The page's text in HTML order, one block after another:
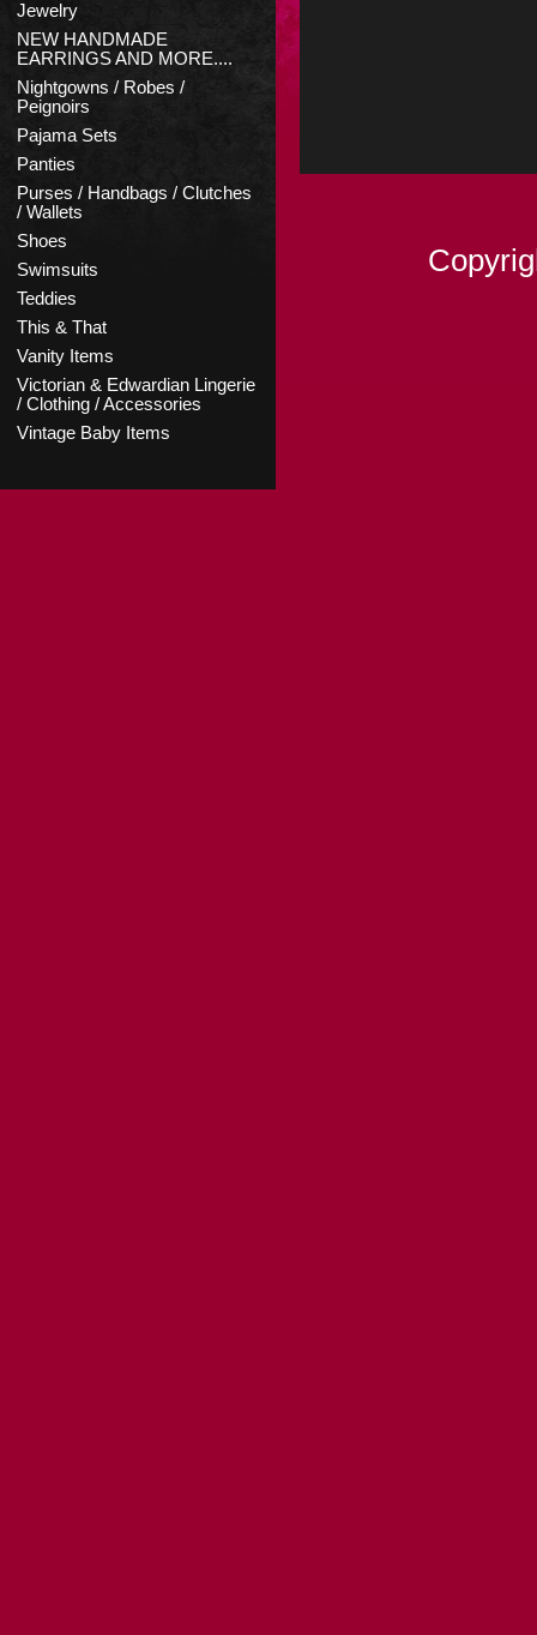
Jewelry
NEW HANDMADE
EARRINGS AND MORE....
Nightgowns / Robes /
Peignoirs
Pajama Sets
Panties
Purses / Handbags / Clutches
/ Wallets
Shoes
Swimsuits
Teddies
This & That
Vanity Items
Victorian & Edwardian Lingerie
/ Clothing / Accessories
Vintage Baby Items